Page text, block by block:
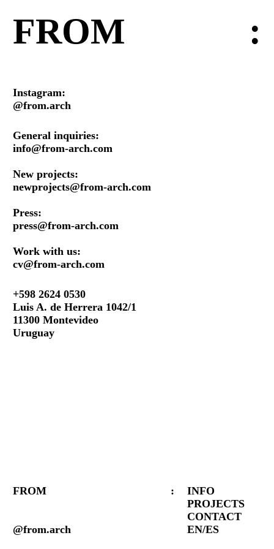
FROM :
Instagram:
@from.arch
General inquiries:
info@from-arch.com
New projects:
newprojects@from-arch.com
Press:
press@from-arch.com
Work with us:
cv@from-arch.com
+598 2624 0530
Luis A. de Herrera 1042/1
11300 Montevideo
Uruguay
FROM
@from.arch
:
INFO
PROJECTS
CONTACT
EN/ES